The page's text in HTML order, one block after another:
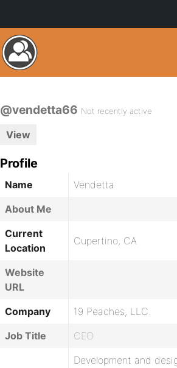
@vendetta66 Not recently active
View
Profile
Name
Vendetta
About Me
Current
Location
Cupertino, CA
Website
URL
Company
19 Peaches, LLC.
Job Title
CEO
Development and